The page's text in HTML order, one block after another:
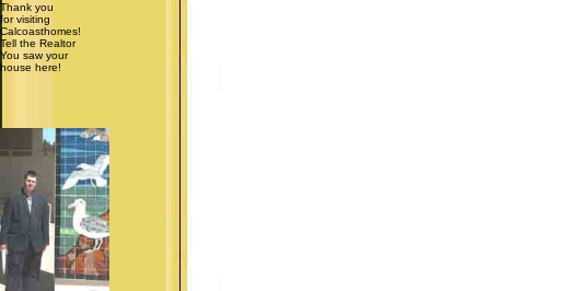
Thank you
for visiting
Calcoasthomes!
Tell the Realtor
You saw your
house here!